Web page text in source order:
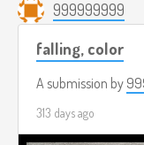
999999999
falling, color
A submission by
313 days ago